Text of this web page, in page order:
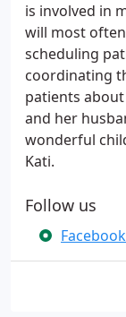
is involved in
will most
scheduling
coordinating
patients
and her
wonderful
Kati.
Follow us